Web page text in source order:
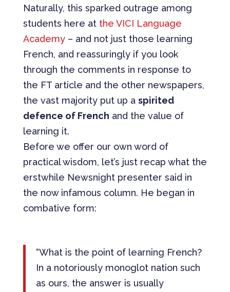
Naturally, this sparked outrage among
students here at the VICI Language
Academy – and not just those learning
French, and reassuringly if you look
through the comments in response to
the FT article and the other newspapers,
the vast majority put up a spirited
defence of French and the value of
learning it.
Before we offer our own word of
practical wisdom, let’s just recap what the
erstwhile Newsnight presenter said in
the now infamous column. He began in
combative form:
“What is the point of learning French?
In a notoriously monoglot nation such
as ours, the answer is usually